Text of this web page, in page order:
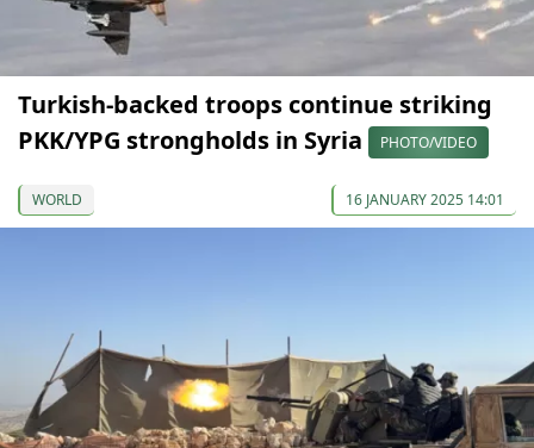
Turkish-backed troops continue striking
PKK/YPG strongholds in Syria
PHOTO/VIDEO
WORLD 16 JANUARY 2025 14:01